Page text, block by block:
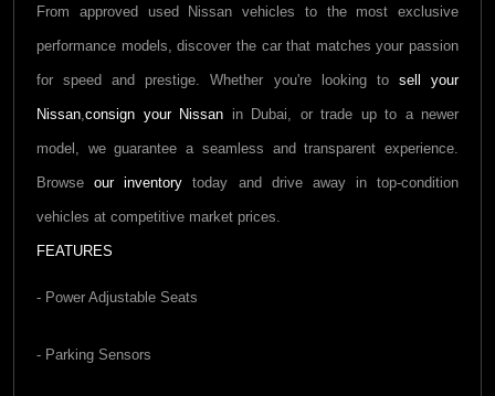
From approved used Nissan vehicles to the most exclusive
performance models, discover the car that matches your passion
for speed and prestige. Whether you're looking to sell your
Nissan,consign your Nissan in Dubai, or trade up to a newer
model, we guarantee a seamless and transparent experience.
Browseour inventory today and drive away in top-condition
vehicles at competitive market prices.
FEATURES
- Power Adjustable Seats
- Parking Sensors